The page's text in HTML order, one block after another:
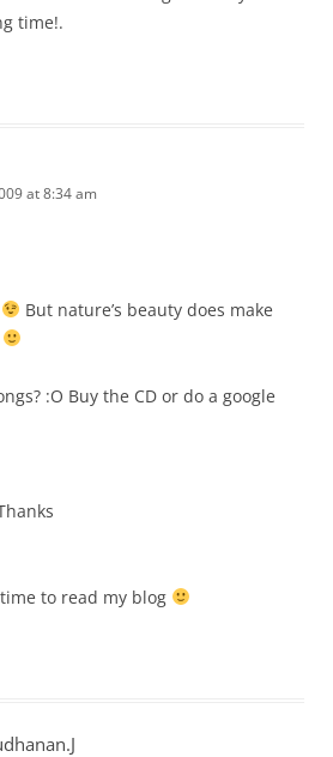
time!.
at 8:34 am
But nature’s beauty does make
:O Buy the CD or do a google
to read my blog